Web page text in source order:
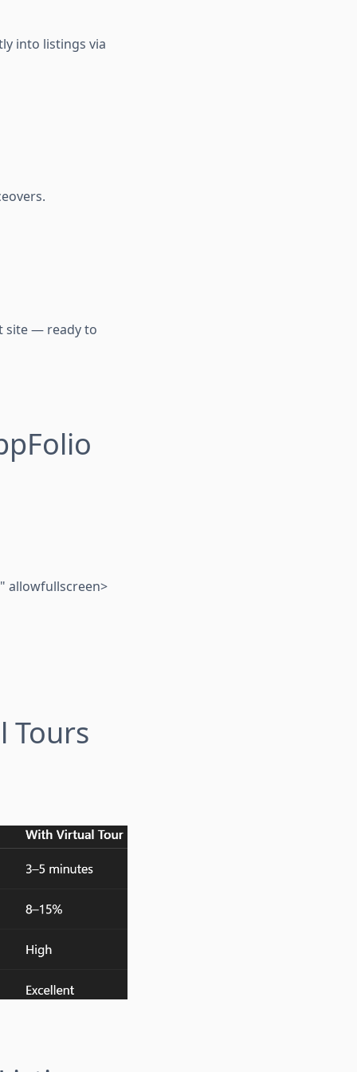
into listings via
site — ready to
allowfullscreen>
Tours